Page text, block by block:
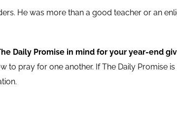
He was more than a good teacher or an
Daily Promise in mind for your year-end
pray for one another. If The Daily Promise